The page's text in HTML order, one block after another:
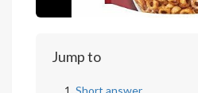
Jump to
Short answer